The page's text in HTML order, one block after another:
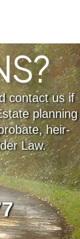
contact us if
planning
heir-
Law.